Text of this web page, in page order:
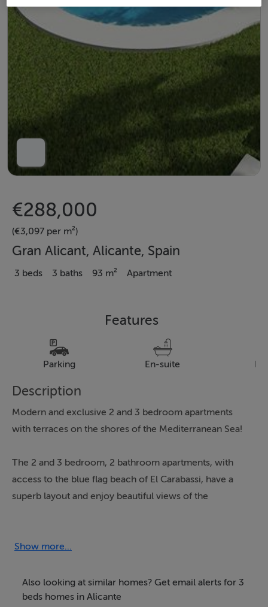
€288,000
(€3,097 per m²)
Gran Alicant, Alicante, Spain
3 beds 3 baths 93 m² Apartment
Features
Parking En-suite
Description
Modern and exclusive 2 and 3 bedroom apartments
with terraces on the shores of the Mediterranean Sea!
The 2 and 3 bedroom, 2 bathroom apartments, with
access to the blue flag beach of El Carabassi, have a
superb layout and enjoy beautiful views of the
with a swimming pool, private underground parking,
storage room, garden areas, healthy bio circuit, bicycle
Show more...
Also looking at similar homes? Get email alerts for 3
beds homes in Alicante